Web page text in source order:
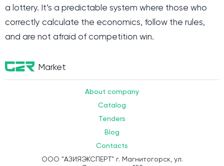
a lottery. It’s a predictable system where those who
correctly calculate the economics, follow the rules,
and are not afraid of competition win.
Market
About company
Catalog
Tenders
Blog
Contacts
ООО "АЗИЯЭКСПЕРТ" г. Магнитогорск, ул.